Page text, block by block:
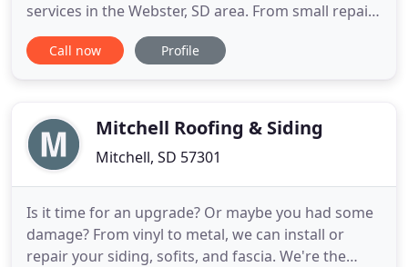
services in the Webster, SD area. From small repairs
to roofing replacement projects, we are ready to
make sure your home or business stays dry all year
Call now Profile
Mitchell Roofing & Siding
Mitchell, SD 57301
Is it time for an upgrade? Or maybe you had some
damage? From vinyl to metal, we can install or
repair your siding, sofits, and fascia. We're the